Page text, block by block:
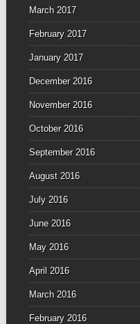
March 2017
February 2017
January 2017
December 2016
November 2016
October 2016
September 2016
August 2016
July 2016
June 2016
May 2016
April 2016
March 2016
February 2016